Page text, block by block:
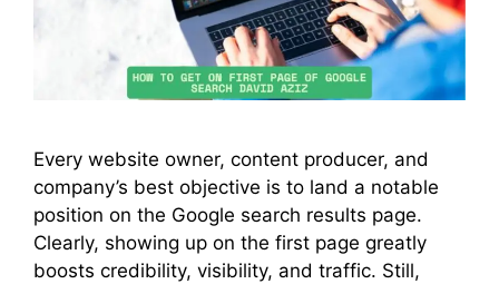
Every website owner, content producer, and
company’s best objective is to land a notable
position on the Google search results page.
Clearly, showing up on the first page greatly
boosts credibility, visibility, and traffic. Still,